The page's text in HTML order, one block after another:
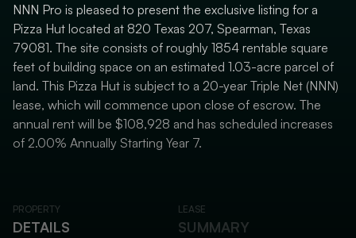
NNN Pro is pleased to present the exclusive listing for a
Pizza Hut located at 820 Texas 207, Spearman, Texas
79081. The site consists of roughly 1854 rentable square
feet of building space on an estimated 1.03-acre parcel of
land. This Pizza Hut is subject to a 20-year Triple Net (NNN)
lease, which will commence upon close of escrow. The
annual rent will be $108,928 and has scheduled increases
of 2.00% Annually Starting Year 7.
PROPERTY
DETAILS
LEASE
SUMMARY